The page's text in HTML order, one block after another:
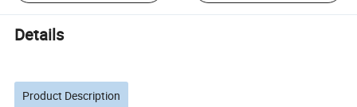
Details
Product Description